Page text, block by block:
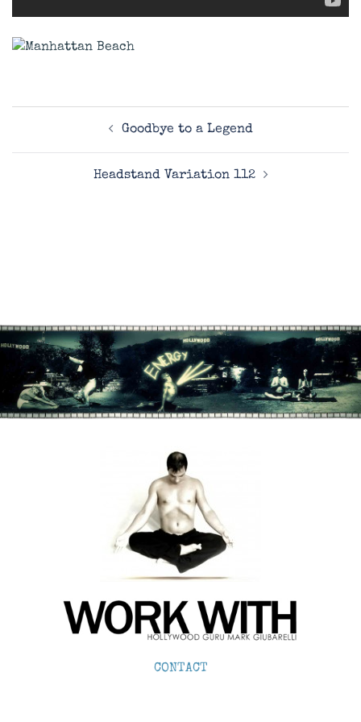
Goodbye to a Legend
Headstand Variation 112
CONTACT